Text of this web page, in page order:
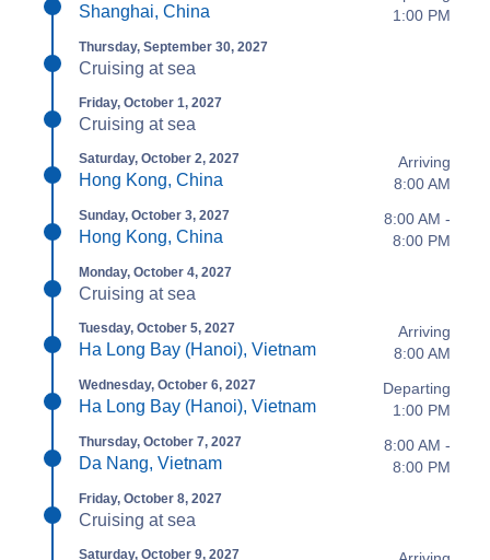
Shanghai, China
1:00 PM
Thursday, September 30, 2027
Cruising at sea
Friday, October 1, 2027
Cruising at sea
Saturday, October 2, 2027
Hong Kong, China
Arriving
8:00 AM
Sunday, October 3, 2027
Hong Kong, China
8:00 AM -
8:00 PM
Monday, October 4, 2027
Cruising at sea
Tuesday, October 5, 2027
Ha Long Bay (Hanoi), Vietnam
Arriving
8:00 AM
Wednesday, October 6, 2027
Ha Long Bay (Hanoi), Vietnam
Departing
1:00 PM
Thursday, October 7, 2027
Da Nang, Vietnam
8:00 AM -
8:00 PM
Friday, October 8, 2027
Cruising at sea
Saturday, October 9, 2027